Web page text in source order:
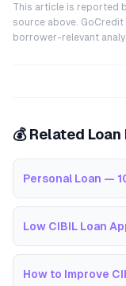
This article is reported
source above.
borrower-relevant
💰 Related
Personal Loan —
Low CIBIL Loan
How to Improve